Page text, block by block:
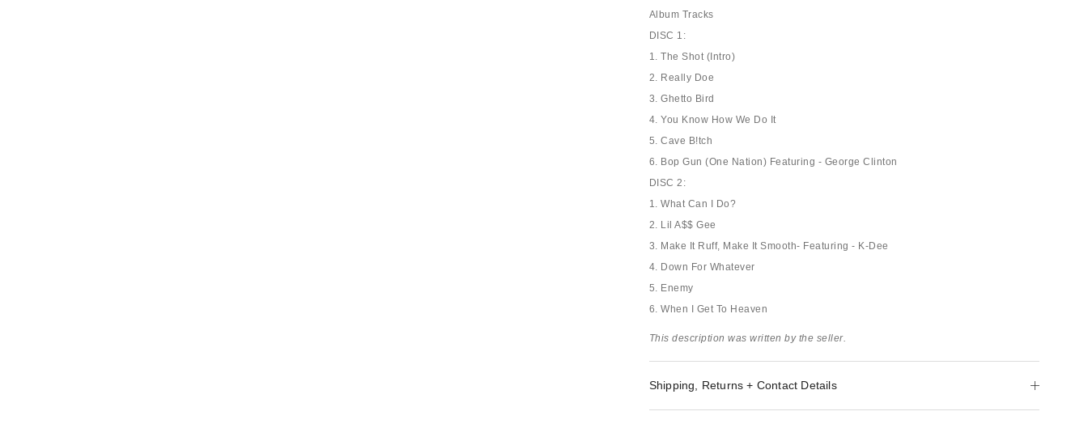
Album Tracks
DISC 1:
1. The Shot (Intro)
2. Really Doe
3. Ghetto Bird
4. You Know How We Do It
5. Cave B!tch
6. Bop Gun (One Nation) Featuring - George Clinton
DISC 2:
1. What Can I Do?
2. Lil A$$ Gee
3. Make It Ruff, Make It Smooth- Featuring - K-Dee
4. Down For Whatever
5. Enemy
6. When I Get To Heaven
This description was written by the seller.
Shipping, Returns + Contact Details